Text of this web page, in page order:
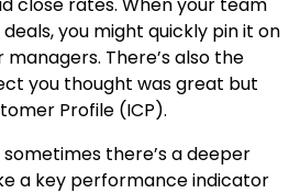
you might quickly pin it on
There’s also the
you thought was great but
Profile (ICP).
there’s a deeper
a key performance indicator